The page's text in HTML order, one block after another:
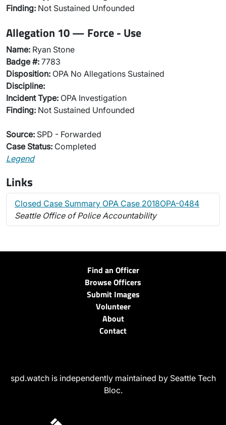
Finding: Not Sustained Unfounded
Allegation 10 — Force - Use
Name: Ryan Stone
Badge #: 7783
Disposition: OPA No Allegations Sustained
Discipline:
Incident Type: OPA Investigation
Finding: Not Sustained Unfounded
Source: SPD - Forwarded
Case Status: Completed
Legend
Links
Closed Case Summary OPA Case 2018OPA-0484
Seattle Office of Police Accountability
Find an Officer
Browse Officers
Submit Images
Volunteer
About
Contact
spd.watch is independently maintained by Seattle Tech
Bloc.